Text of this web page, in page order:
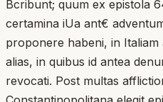
Bcribunt; quum ex epistola
certamina iUa ant€
proponere habeni, in Italiam
alias, in quibus id antea
revocati. Post multas